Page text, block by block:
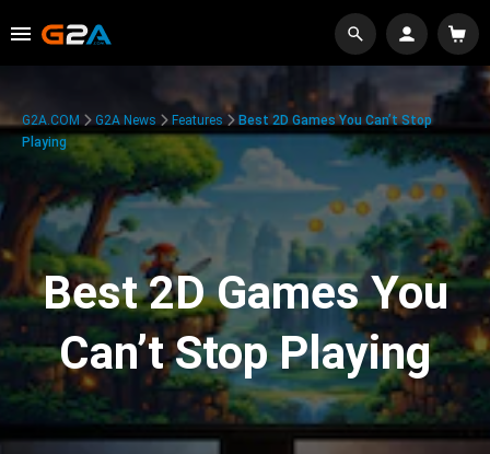
G2A.COM G2A News Features
Best 2D Games You Can’t Stop
Playing
Best 2D Games You
Can’t Stop Playing